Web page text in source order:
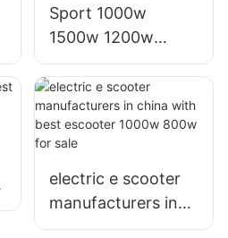
Sport 1000w
1500w 1200w
electric
motorcycles bike e
scooters with
Graphene battery
electric e scooter
manufacturers in
china with best